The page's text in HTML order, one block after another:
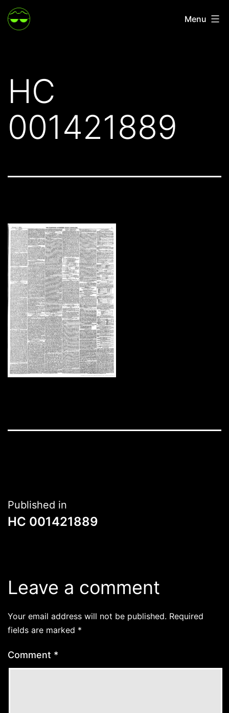
Skip
to
Menu
HC
001421889
Post
navigation
Published in
HC 001421889
Leave a comment
Your email address will not be published. Required
fields are marked *
Comment *